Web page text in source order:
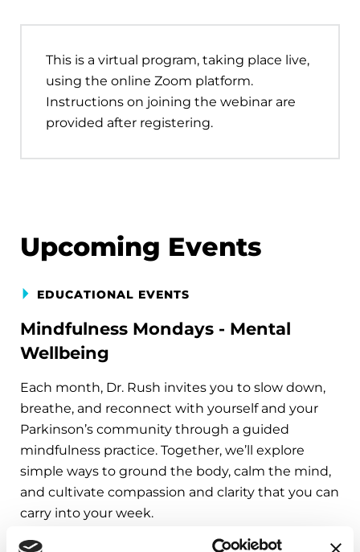
This is a virtual program, taking place live,
using the online Zoom platform.
Instructions on joining the webinar are
provided after registering.
Upcoming Events
EDUCATIONAL EVENTS
Mindfulness Mondays - Mental
Wellbeing
Each month, Dr. Rush invites you to slow down,
breathe, and reconnect with yourself and your
Parkinson’s community through a guided
mindfulness practice. Together, we’ll explore
simple ways to ground the body, calm the mind,
and cultivate compassion and clarity that you can
carry into your week.